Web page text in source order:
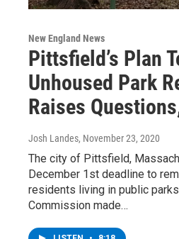
New England News
Pittsfield’s Plan
Unhoused Park
Raises
Josh Landes, November 23, 2020
The city of Pittsfield,
December 1st deadline to
residents living in public
Commission made…